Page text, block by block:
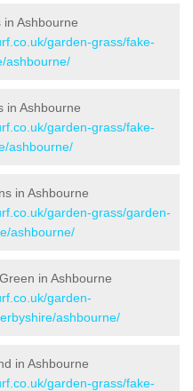
Ashbourne
garden-grass/fake-
ashbourne/
in Ashbourne
garden-grass/fake-
ashbourne/
in Ashbourne
garden-grass/garden-
ashbourne/
in Ashbourne
garden-
ashbourne/
in Ashbourne
garden-grass/fake-